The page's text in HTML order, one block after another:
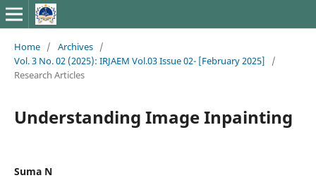
Home / Archives /
Vol. 3 No. 02 (2025): IRJAEM Vol.03 Issue 02- [February 2025]
/
Research Articles
Understanding Image Inpainting
Suma N